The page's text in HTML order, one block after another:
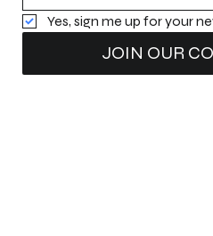
Yes, sign me up for your
JOIN OUR